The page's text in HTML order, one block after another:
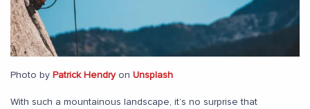
Photo by Patrick Hendryon Unsplash
With such a mountainous landscape, it’s no surprise that